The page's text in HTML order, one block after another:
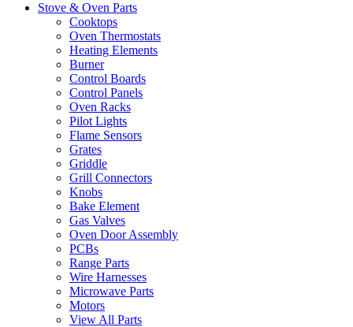
Stove & Oven Parts
Cooktops
Oven Thermostats
Heating Elements
Burner
Control Boards
Control Panels
Oven Racks
Pilot Lights
Flame Sensors
Grates
Griddle
Grill Connectors
Knobs
Bake Element
Gas Valves
Oven Door Assembly
PCBs
Range Parts
Wire Harnesses
Microwave Parts
Motors
View All Parts